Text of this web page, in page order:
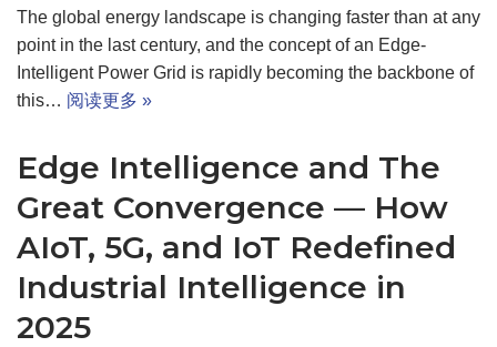
The global energy landscape is changing faster than at any
point in the last century, and the concept of an Edge-
Intelligent Power Grid is rapidly becoming the backbone of
this… 阅读更多 »
Edge Intelligence and The
Great Convergence — How
AIoT, 5G, and IoT Redefined
Industrial Intelligence in
2025